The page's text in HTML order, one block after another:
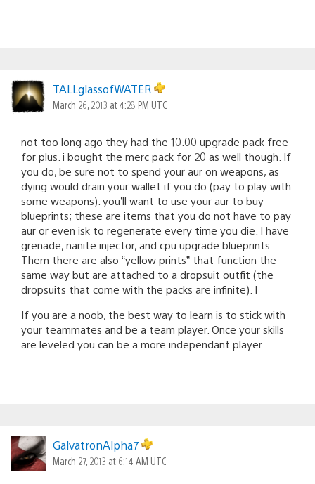
TALLglassofWATER
March 26, 2013 at 4:28 PM UTC
not too long ago they had the 10.00 upgrade pack free
for plus. i bought the merc pack for 20 as well though. If
you do, be sure not to spend your aur on weapons, as
dying would drain your wallet if you do (pay to play with
some weapons). you’ll want to use your aur to buy
blueprints; these are items that you do not have to pay
aur or even isk to regenerate every time you die. I have
grenade, nanite injector, and cpu upgrade blueprints.
Them there are also “yellow prints” that function the
same way but are attached to a dropsuit outfit (the
dropsuits that come with the packs are infinite). I
If you are a noob, the best way to learn is to stick with
your teammates and be a team player. Once your skills
are leveled you can be a more independant player
GalvatronAlpha7
March 27, 2013 at 6:14 AM UTC